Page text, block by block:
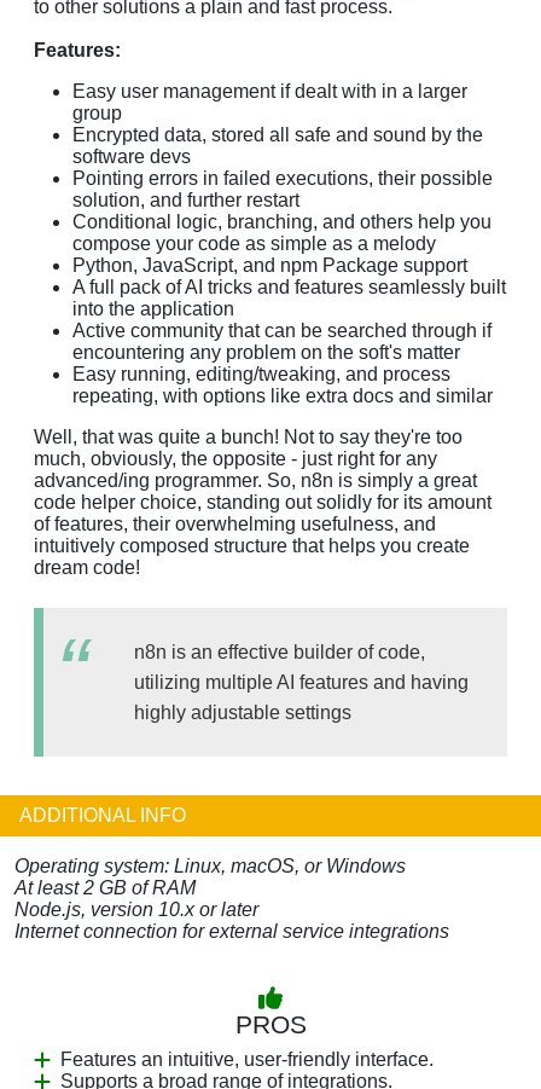
to other solutions a plain and fast process.
Features:
Easy user management if dealt with in a larger
group
Encrypted data, stored all safe and sound by the
software devs
Pointing errors in failed executions, their possible
solution, and further restart
Conditional logic, branching, and others help you
compose your code as simple as a melody
Python, JavaScript, and npm Package support
A full pack of AI tricks and features seamlessly built
into the application
Active community that can be searched through if
encountering any problem on the soft's matter
Easy running, editing/tweaking, and process
repeating, with options like extra docs and similar
Well, that was quite a bunch! Not to say they're too
much, obviously, the opposite - just right for any
advanced/ing programmer. So, n8n is simply a great
code helper choice, standing out solidly for its amount
of features, their overwhelming usefulness, and
intuitively composed structure that helps you create
dream code!
n8n is an effective builder of code,
utilizing multiple AI features and having
highly adjustable settings
ADDITIONAL INFO
Operating system: Linux, macOS, or Windows
At least 2 GB of RAM
Node.js, version 10.x or later
Internet connection for external service integrations
PROS
Features an intuitive, user-friendly interface.
Supports a broad range of integrations.